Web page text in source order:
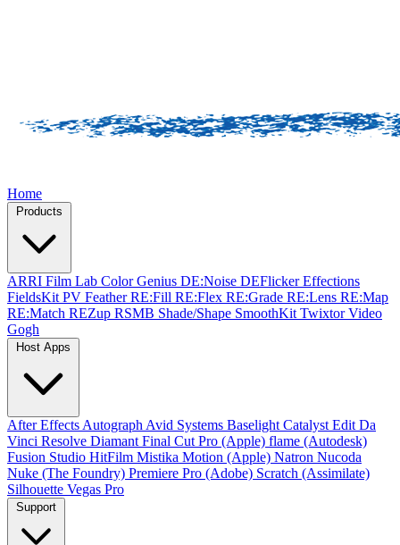
Home
ARRI Film Lab Color Genius DE:Noise DEFlickerEffections
FieldsKit PV FeatherRE:Fill RE:Flex RE:Grade RE:Lens RE:Map
RE:Match REZup RSMB Shade/Shape SmoothKit TwixtorVideo
Gogh
After Effects Autograph Avid Systems Baselight Catalyst Edit Da
Vinci Resolve Diamant Final Cut Pro (Apple) flame (Autodesk)
Fusion Studio HitFilm Mistika Motion (Apple) Natron Nucoda
Nuke (The Foundry) Premiere Pro (Adobe) Scratch (Assimilate)
Silhouette Vegas Pro